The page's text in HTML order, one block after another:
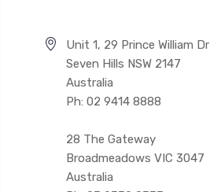
Unit 1, 29 Prince William Dr
Seven Hills NSW 2147
Australia
Ph: 02 9414 8888
28 The Gateway
Broadmeadows VIC 3047
Australia